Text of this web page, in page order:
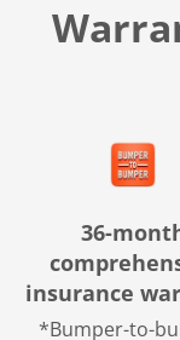
36-
insurance
*Bumper-to-